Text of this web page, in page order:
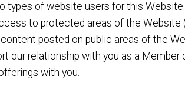
types of website users for this
to protected areas of the Website
posted on public areas of the
our relationship with you as a Member
with you.